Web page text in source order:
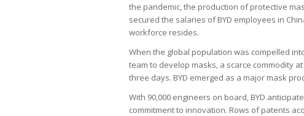
the pandemic, the production of protective
secured the salaries of BYD employees in
workforce resides.
When the global population was compelled
team to develop masks, a scarce commodity
three days. BYD emerged as a major mask
With 90,000 engineers on board, BYD
commitment to innovation. Rows of patents